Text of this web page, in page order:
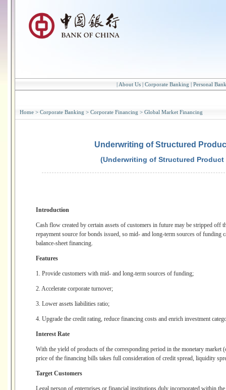
| About Us | Corporate Banking | Personal
Home > Corporate Banking > Corporate Financing > Global Market Financing
Underwriting of Structured
(Underwriting of Structured
Introduction
Cash flow created by certain assets of customers in future may be stripped off
repayment source for bonds issued, so mid- and long-term sources of funding
balance-sheet financing.
Features
1. Provide customers with mid- and long-term sources of funding;
2. Accelerate corporate turnover;
3. Lower assets liabilities ratio;
4. Upgrade the credit rating, reduce financing costs and enrich investment
Interest Rate
With the yield of products of the corresponding period in the monetary market
price of the financing bills takes full consideration of credit spread, liquidity
Target Customers
Legal person of enterprises or financial institutions duly incorporated within